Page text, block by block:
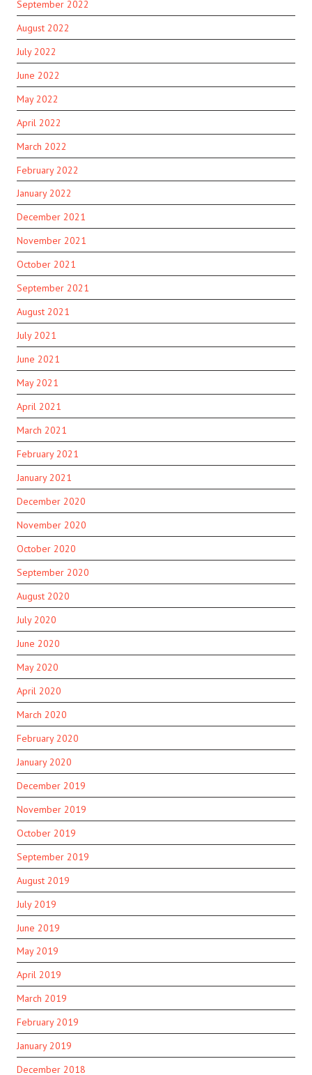
September 2022
August 2022
July 2022
June 2022
May 2022
April 2022
March 2022
February 2022
January 2022
December 2021
November 2021
October 2021
September 2021
August 2021
July 2021
June 2021
May 2021
April 2021
March 2021
February 2021
January 2021
December 2020
November 2020
October 2020
September 2020
August 2020
July 2020
June 2020
May 2020
April 2020
March 2020
February 2020
January 2020
December 2019
November 2019
October 2019
September 2019
August 2019
July 2019
June 2019
May 2019
April 2019
March 2019
February 2019
January 2019
December 2018